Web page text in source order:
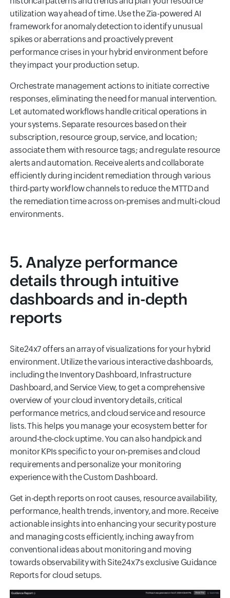
utilization way ahead of time. Use the Zia-powered AI
framework for anomaly detection to identify unusual
spikes or aberrations and proactively prevent
performance crises in your hybrid environment before
they impact your production setup.
Orchestrate management actions to initiate corrective
responses, eliminating the need for manual intervention.
Let automated workflows handle critical operations in
your systems. Separate resources based on their
subscription, resource group, service, and location;
associate them with resource tags; and regulate resource
alerts and automation. Receive alerts and collaborate
efficiently during incident remediation through various
third-party workflow channels to reduce the MTTD and
the remediation time across on-premises and multi-cloud
environments.
5. Analyze performance
details through intuitive
dashboards and in-depth
reports
Site24x7 offers an array of visualizations for your hybrid
environment. Utilize the various interactive dashboards,
including the Inventory Dashboard, Infrastructure
Dashboard, and Service View, to get a comprehensive
overview of your cloud inventory details, critical
performance metrics, and cloud service and resource
lists. This helps you manage your ecosystem better for
around-the-clock uptime. You can also handpick and
monitor KPIs specific to your on-premises and cloud
requirements and personalize your monitoring
experience with the Custom Dashboard.
Get in-depth reports on root causes, resource availability,
performance, health trends, inventory, and more. Receive
actionable insights into enhancing your security posture
and managing costs efficiently, inching away from
conventional ideas about monitoring and moving
towards observability with Site24x7's exclusive Guidance
Reports for cloud setups.